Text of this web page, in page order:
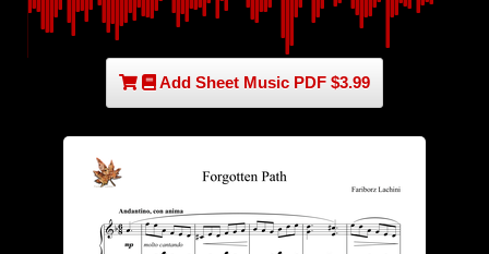
Add Sheet Music PDF $3.99